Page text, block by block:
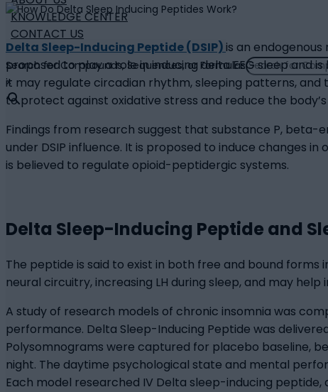
KNOWLEDGE CENTER
CONTACT US
Search for Compounds, Sequences, or Formulas
×
Delta Sleep-Inducing Peptide (DSIP) is an
proposed to play a role in inducing delta EEG sleep and
it may regulate circadian rhythm, sleeping patterns, and
to protect against oxidative stress and reduce the
Findings from research suggest that substance P,
under DSIP influence. It is proposed to induce changes
is believed to regulate opioid-peptidergic systems.
Delta Sleep-Inducing Peptide and
The peptide is said to exist in both free and bound
neural circuitry, increasing LH during sleep, and may
A study of research models of chronic insomnia was
performance. Delta Sleep-Inducing Peptide was
Polysomnograms were captured for placebo baseline,
night. The daytime psychological state and mental
Each model researched IV Delta sleep-inducing